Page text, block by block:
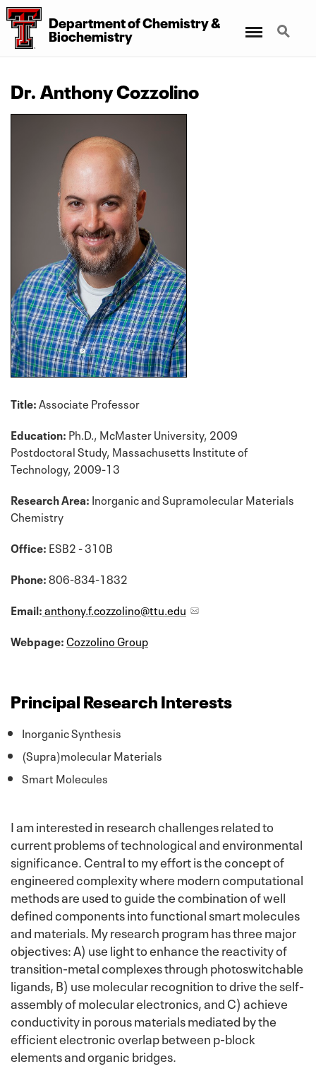
DepartmentofChemistry&
Biochemistry
Search
Dr. Anthony Cozzolino
Title:Associate Professor
Education: Ph.D., McMaster University, 2009
Postdoctoral Study, Massachusetts Institute of
Technology, 2009-13
Research Area: Inorganic and Supramolecular Materials
Chemistry
Office: ESB2 - 310B
Phone:806-834-1832
Email:anthony.f.cozzolino@ttu.edu
Webpage:Cozzolino Group
Principal Research Interests
Inorganic Synthesis
(Supra)molecular Materials
Smart Molecules
I am interested in research challenges related to
current problems of technological and environmental
significance. Central to my effort is the concept of
engineered complexity where modern computational
methods are used to guide the combination of well
defined components into functional smart molecules
and materials. My research program has three major
objectives: A) use light to enhance the reactivity of
transition-metal complexes through photoswitchable
ligands, B) use molecular recognition to drive the self-
assembly of molecular electronics, and C) achieve
conductivity in porous materials mediated by the
efficient electronic overlap between p-block
elements and organic bridges.